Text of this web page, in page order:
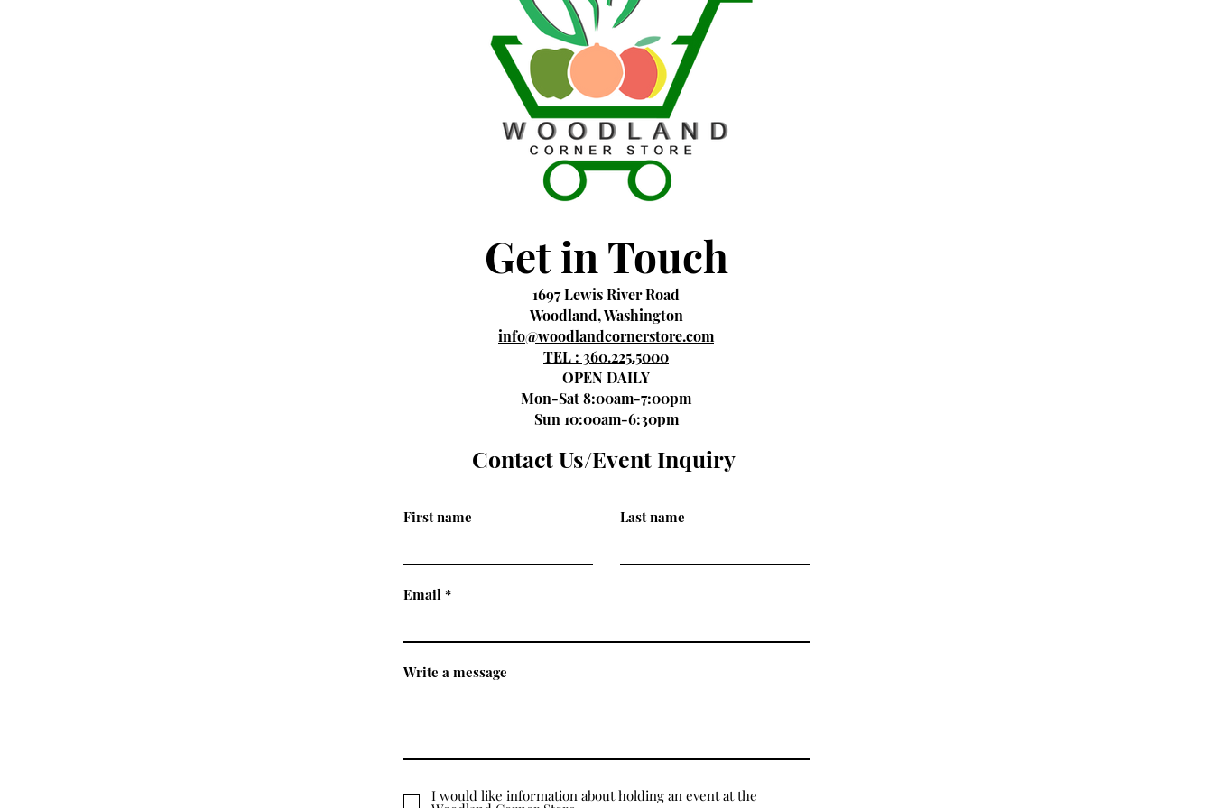
Get in Touch
1697 Lewis River Road
Woodland, Washington
info@woodlandcornerstore.com
TEL : 360.225.5000
OPEN DAILY
Mon-Sat 8:00am-7:00pm
Sun 10:00am-6:30pm
Contact Us/Event Inquiry
First name Last name
Email
Write a message
I would like information about holding an event at the